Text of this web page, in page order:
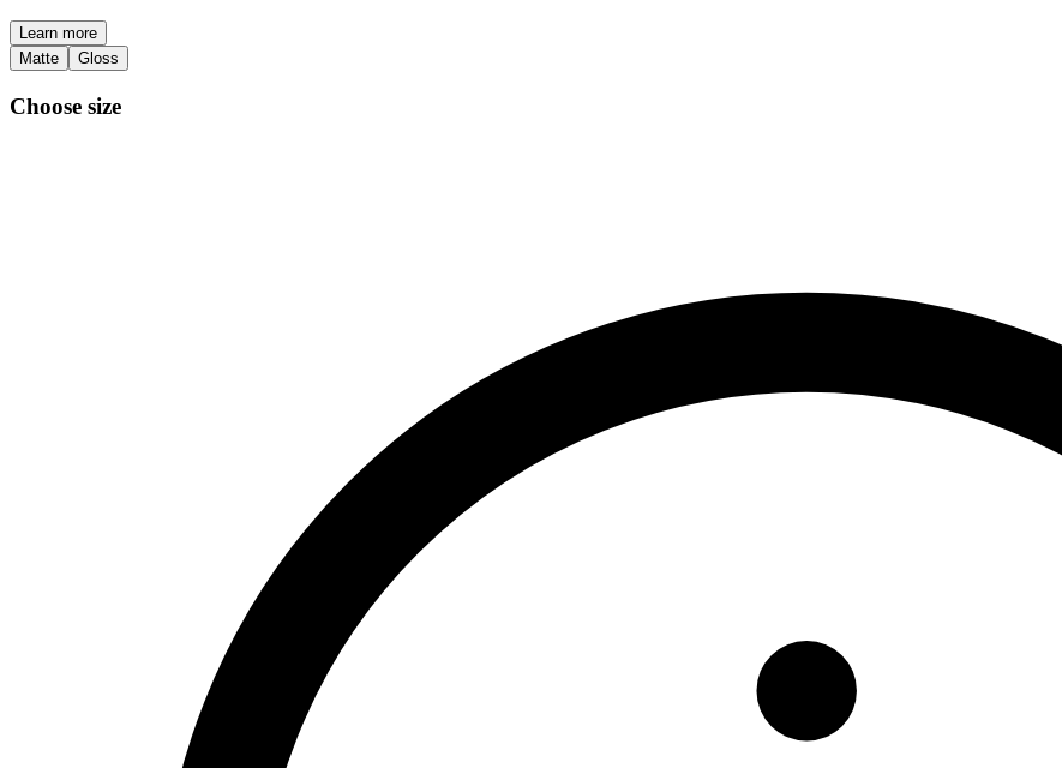
Learn more
Matte
Gloss
Choose size